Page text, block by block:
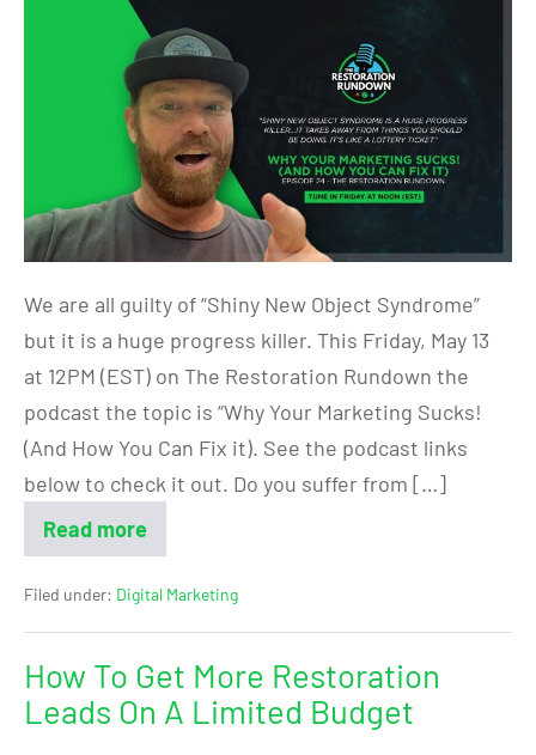
We are all guilty of “Shiny New Object Syndrome”
but it is a huge progress killer. This Friday, May 13
at 12PM (EST) on The Restoration Rundown the
podcast the topic is “Why Your Marketing Sucks!
(And How You Can Fix it). See the podcast links
below to check it out. Do you suffer from […]
Read more
Filed under: Digital Marketing
How To Get More Restoration
Leads On A Limited Budget